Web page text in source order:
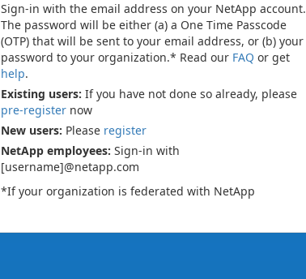
Sign-in with the email address on your NetApp account.
The password will be either (a) a One Time Passcode
(OTP) that will be sent to your email address, or (b) your
password to your organization.* Read our FAQ or get
help.
Existing users: If you have not done so already, please
pre-register now
New users: Please register
NetApp employees: Sign-in with
[username]@netapp.com
*If your organization is federated with NetApp